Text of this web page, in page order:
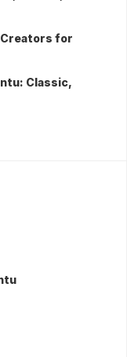
Creators for
Classic,